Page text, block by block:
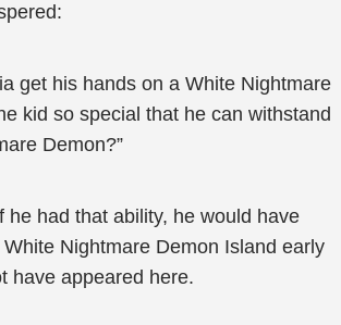
get his hands on a White Nightmare
kid so special that he can withstand
Demon?”
he had that ability, he would have
Nightmare Demon Island early
have appeared here.